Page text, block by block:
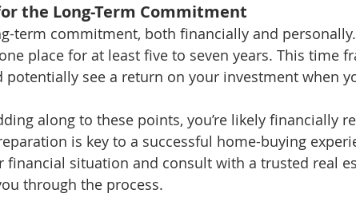
the Long-Term Commitment
term commitment, both financially and
place for at least five to seven years. This time
see a return on your investment when
along to these points, you’re likely financially
is key to a successful home-buying
financial situation and consult with a trusted real
through the process.